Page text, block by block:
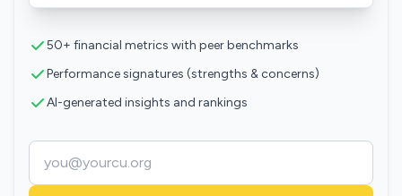
50+ financial metrics with peer benchmarks
Performance signatures (strengths & concerns)
AI-generated insights and rankings